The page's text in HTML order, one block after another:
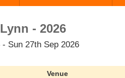
- 2026
Sun 27th Sep 2026
Venue